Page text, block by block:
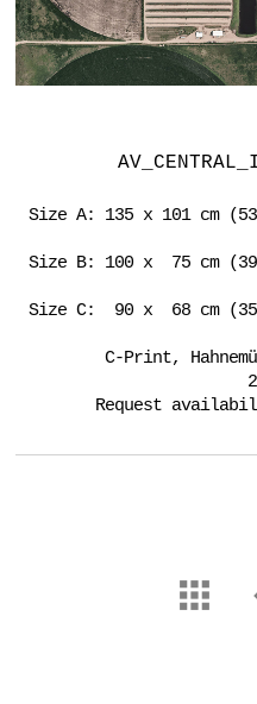
Size A: 135 x 101 cm
Size B: 100 x 75 cm
Size C: 90 x 68 cm
C-Print,
Request